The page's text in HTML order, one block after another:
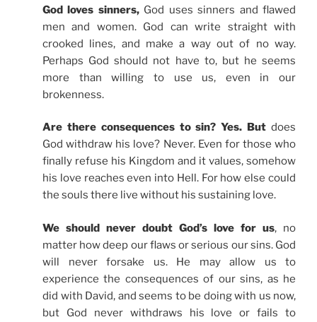
God loves sinners, God uses sinners and flawed
men and women. God can write straight with
crooked lines, and make a way out of no way.
Perhaps God should not have to, but he seems
more than willing to use us, even in our
brokenness.
Are there consequences to sin? Yes. But does
God withdraw his love? Never. Even for those who
finally refuse his Kingdom and it values, somehow
his love reaches even into Hell. For how else could
the souls there live without his sustaining love.
We should never doubt God’s love for us, no
matter how deep our flaws or serious our sins. God
will never forsake us. He may allow us to
experience the consequences of our sins, as he
did with David, and seems to be doing with us now,
but God never withdraws his love or fails to